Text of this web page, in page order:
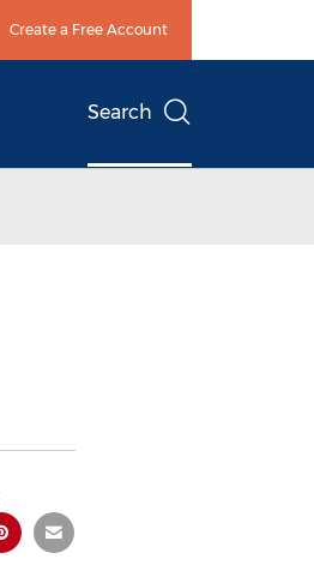
Create a Free Account
Search